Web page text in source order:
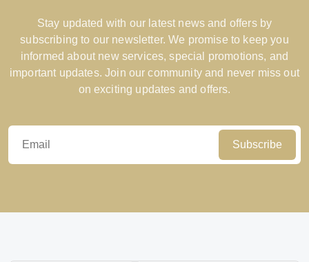
Stay updated with our latest news and offers by
subscribing to our newsletter. We promise to keep you
informed about new services, special promotions, and
important updates. Join our community and never miss out
on exciting updates and offers.
Subscribe